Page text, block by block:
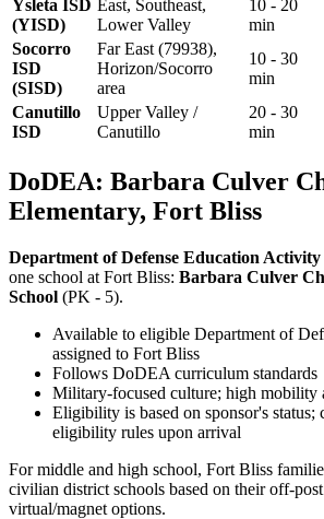
Ysleta ISD
(YISD)
East, Southeast,
Lower Valley
10 - 20
min
Socorro
ISD
(SISD)
Far East (79938),
Horizon/Socorro
area
10 - 30
min
Canutillo
ISD
Upper Valley /
Canutillo
20 - 30
min
DoDEA: Barbara Culver
Elementary, Fort Bliss
Department of Defense Education
one school at Fort Bliss: Barbara Culver
School (PK - 5).
Available to eligible Department of
assigned to Fort Bliss
Follows DoDEA curriculum standards
Military-focused culture; high mobility
Eligibility is based on sponsor's
eligibility rules upon arrival
For middle and high school, Fort Bliss
civilian district schools based on their off-post
virtual/magnet options.